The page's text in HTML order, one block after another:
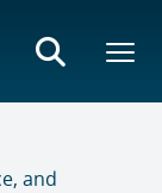
and